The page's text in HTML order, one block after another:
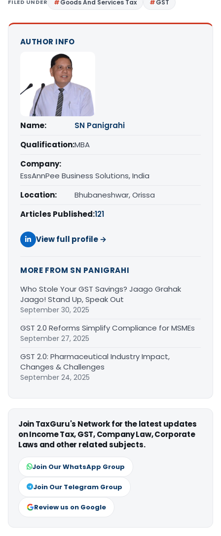
FILED UNDER Goods And Services Tax GST
AUTHOR INFO
Name:
SN Panigrahi
Qualification:MBA
Company:
EssAnnPee Business Solutions, India
Location:
Bhubaneshwar, Orissa
Articles Published:121
View full profile →
MORE FROM SN PANIGRAHI
Who Stole Your GST Savings? Jaago Grahak
Jaago! Stand Up, Speak Out
September 30, 2025
GST 2.0 Reforms Simplify Compliance for MSMEs
September 27, 2025
GST 2.0: Pharmaceutical Industry Impact,
Changes & Challenges
September 24, 2025
Join TaxGuru's Network for the latest updates
on Income Tax, GST, Company Law, Corporate
Laws and other related subjects.
Join Our WhatsApp Group
Join Our Telegram Group
Review us on Google